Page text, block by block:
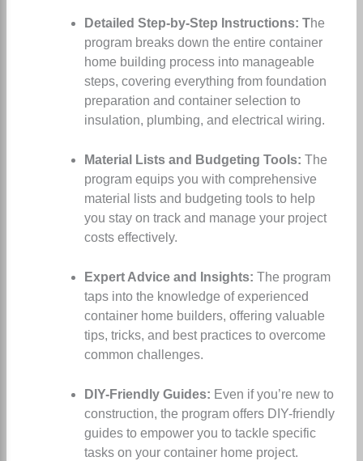
Detailed Step-by-Step Instructions: The
program breaks down the entire container
home building process into manageable
steps, covering everything from foundation
preparation and container selection to
insulation, plumbing, and electrical wiring.
Material Lists and Budgeting Tools: The
program equips you with comprehensive
material lists and budgeting tools to help
you stay on track and manage your project
costs effectively.
Expert Advice and Insights: The program
taps into the knowledge of experienced
container home builders, offering valuable
tips, tricks, and best practices to overcome
common challenges.
DIY-Friendly Guides: Even if you’re new to
construction, the program offers DIY-friendly
guides to empower you to tackle specific
tasks on your container home project.